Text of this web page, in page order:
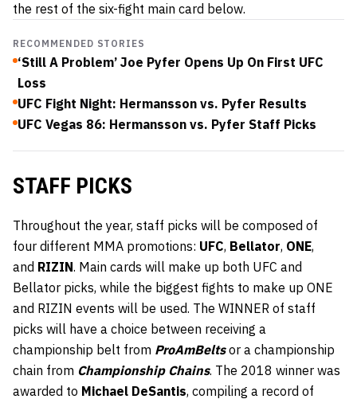
the rest of the six-fight main card below.
RECOMMENDED STORIES
‘Still A Problem’ Joe Pyfer Opens Up On First UFC
Loss
UFC Fight Night: Hermansson vs. Pyfer Results
UFC Vegas 86: Hermansson vs. Pyfer Staff Picks
STAFF PICKS
Throughout the year, staff picks will be composed of
four different MMA promotions: UFC, Bellator, ONE,
and RIZIN. Main cards will make up both UFC and
Bellator picks, while the biggest fights to make up ONE
and RIZIN events will be used. The WINNER of staff
picks will have a choice between receiving a
championship belt from ProAmBelts or a championship
chain from Championship Chains. The 2018 winner was
awarded to Michael DeSantis, compiling a record of